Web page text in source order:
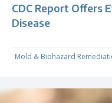
CDC Report Offers
Disease
Mold & Biohazard